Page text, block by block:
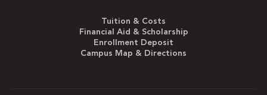
Tuition & Costs
Financial Aid & Scholarship
Enrollment Deposit
Campus Map & Directions